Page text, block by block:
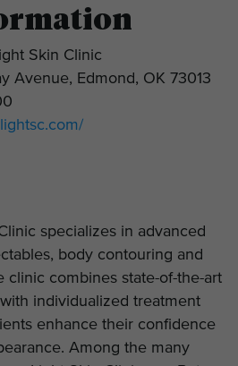
Skin Clinic
Avenue, Edmond, OK 73013
specializes in advanced
body contouring and
clinic combines state-of-the-art
individualized treatment
enhance their confidence
Among the many